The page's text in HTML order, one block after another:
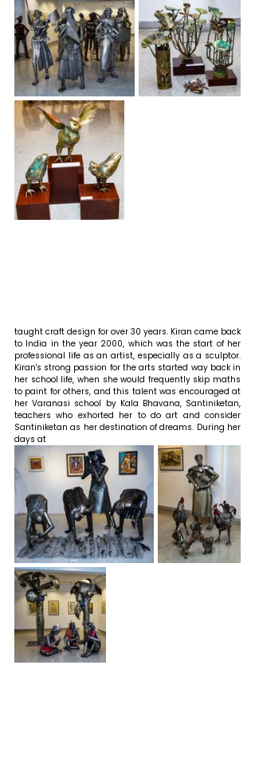
taught craft design for over 30 years. Kiran came back
to India in the year 2000, which was the start of her
professional life as an artist, especially as a sculptor.
Kiran's strong passion for the arts started way back in
her school life, when she would frequently skip maths
to paint for others, and this talent was encouraged at
her Varanasi school by Kala Bhavana, Santiniketan,
teachers who exhorted her to do art and consider
Santiniketan as her destination of dreams. During her
days at